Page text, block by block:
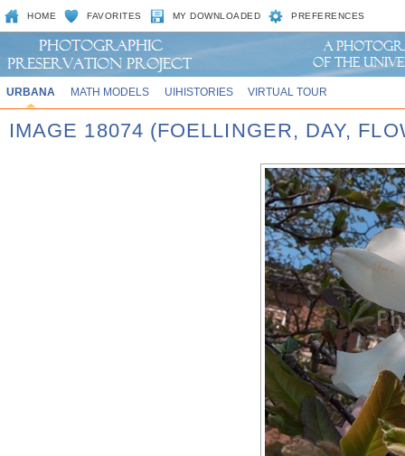
HOME FAVORITES MY DOWNLOADED PREFERENCES
URBANA MATH MODELS UIHISTORIES VIRTUAL TOUR
IMAGE 18074 (FOELLINGER, DAY,